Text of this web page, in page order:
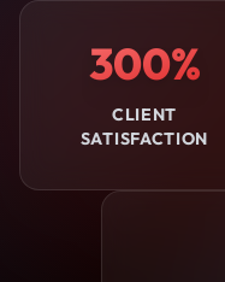
300%
CLIENT
SATISFACTION